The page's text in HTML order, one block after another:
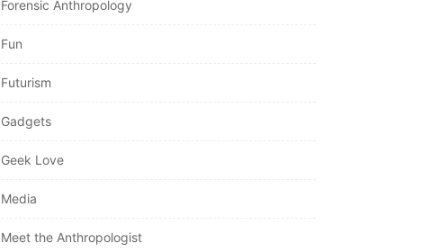
Forensic Anthropology
Fun
Futurism
Gadgets
Geek Love
Media
Meet the Anthropologist